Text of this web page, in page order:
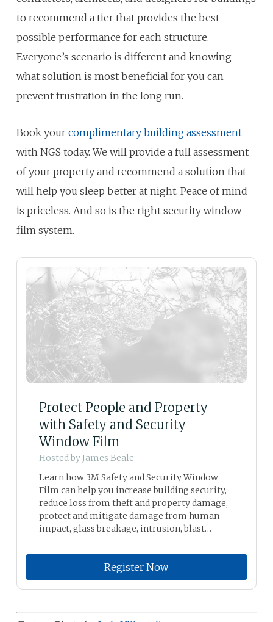
to recommend a tier that provides the best
possible performance for each structure.
Everyone’s scenario is different and knowing
what solution is most beneficial for you can
prevent frustration in the long run.
Book your complimentary building assessment
with NGS today. We will provide a full assessment
of your property and recommend a solution that
will help you sleep better at night. Peace of mind
is priceless. And so is the right security window
film system.
Protect People and Property
with Safety and Security
Window Film
Hosted byJames Beale
Learn how 3M Safety and Security Window
Film can help you increase building security,
reduce loss from theft and property damage,
protect and mitigate damage from human
impact, glass breakage, intrusion, blast
graffiti.
Register Now